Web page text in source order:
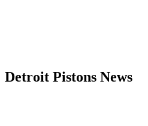
Detroit Pistons News